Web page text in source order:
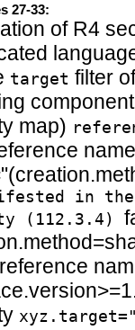
27-33:
of R4
target filter
map)
in the
(112.3.4)